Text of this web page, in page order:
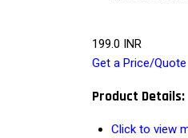
199.0 INR
Get a Price/Quote
Product Details:
Click to view